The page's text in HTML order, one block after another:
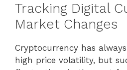
Tracking Digital
Market Changes
Cryptocurrency has
high price volatility, but